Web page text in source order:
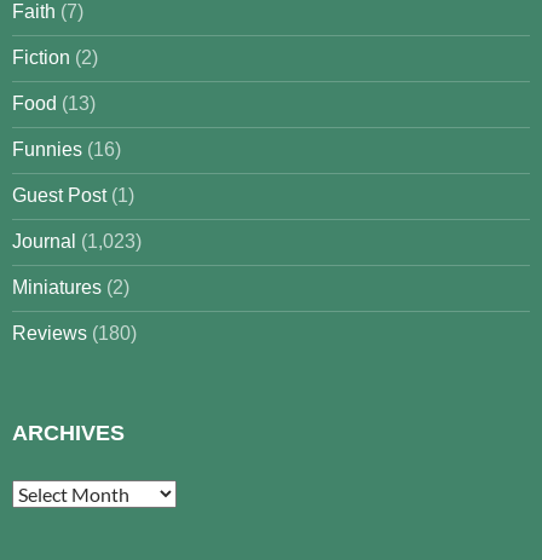
Faith (7)
Fiction (2)
Food (13)
Funnies (16)
Guest Post(1)
Journal (1,023)
Miniatures (2)
Reviews (180)
ARCHIVES
Archives